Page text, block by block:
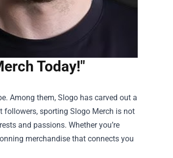
Today!"
Among them, Slogo has carved out a
followers, sporting Slogo Merch is not
and passions. Whether you’re
merchandise that connects you